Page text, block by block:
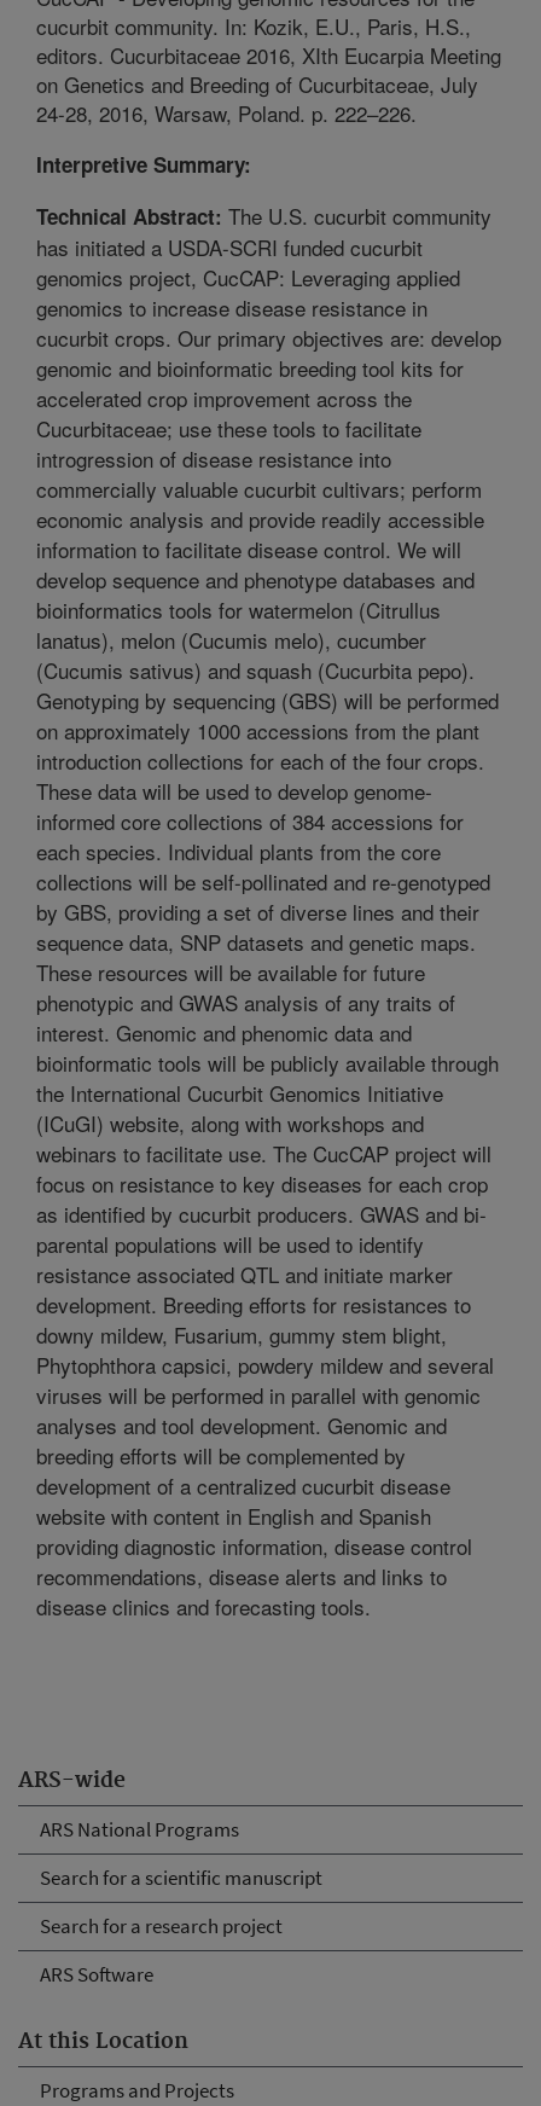
ARS-wide
ARS National Programs
Search for a scientific manuscript
Search for a research project
ARS Software
At this Location
Programs and Projects
cucurbit community. In: Kozik, E.U., Paris, H.S.,
editors. Cucurbitaceae 2016, XIth Eucarpia Meeting
on Genetics and Breeding of Cucurbitaceae, July
24-28, 2016, Warsaw, Poland. p. 222–226.
Interpretive Summary:
Technical Abstract: The U.S. cucurbit community
has initiated a USDA-SCRI funded cucurbit
genomics project, CucCAP: Leveraging applied
genomics to increase disease resistance in
cucurbit crops. Our primary objectives are: develop
genomic and bioinformatic breeding tool kits for
accelerated crop improvement across the
Cucurbitaceae; use these tools to facilitate
introgression of disease resistance into
commercially valuable cucurbit cultivars; perform
economic analysis and provide readily accessible
information to facilitate disease control. We will
develop sequence and phenotype databases and
bioinformatics tools for watermelon (Citrullus
lanatus), melon (Cucumis melo), cucumber
(Cucumis sativus) and squash (Cucurbita pepo).
Genotyping by sequencing (GBS) will be performed
on approximately 1000 accessions from the plant
introduction collections for each of the four crops.
These data will be used to develop genome-
informed core collections of 384 accessions for
each species. Individual plants from the core
collections will be self-pollinated and re-genotyped
by GBS, providing a set of diverse lines and their
sequence data, SNP datasets and genetic maps.
These resources will be available for future
phenotypic and GWAS analysis of any traits of
interest. Genomic and phenomic data and
bioinformatic tools will be publicly available through
the International Cucurbit Genomics Initiative
(ICuGI) website, along with workshops and
webinars to facilitate use. The CucCAP project will
focus on resistance to key diseases for each crop
as identified by cucurbit producers. GWAS and bi-
parental populations will be used to identify
resistance associated QTL and initiate marker
development. Breeding efforts for resistances to
downy mildew, Fusarium, gummy stem blight,
Phytophthora capsici, powdery mildew and several
viruses will be performed in parallel with genomic
analyses and tool development. Genomic and
breeding efforts will be complemented by
development of a centralized cucurbit disease
website with content in English and Spanish
providing diagnostic information, disease control
recommendations, disease alerts and links to
disease clinics and forecasting tools.